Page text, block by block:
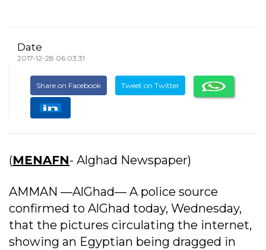
Date
2017-12-28 06:03:31
Share on Facebook Tweet on Twitter
(MENAFN- Alghad Newspaper)
AMMAN —AlGhad— A police source
confirmed to AlGhad today, Wednesday,
that the pictures circulating the internet,
showing an Egyptian being dragged in